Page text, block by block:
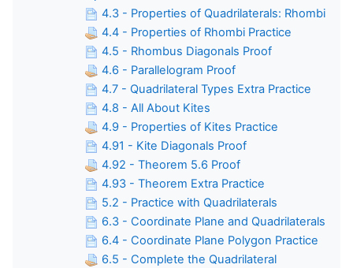
4.3 - Properties of Quadrilaterals: Rhombi
4.4 - Properties of Rhombi Practice
4.5 - Rhombus Diagonals Proof
4.6 - Parallelogram Proof
4.7 - Quadrilateral Types Extra Practice
4.8 - All About Kites
4.9 - Properties of Kites Practice
4.91 - Kite Diagonals Proof
4.92 - Theorem 5.6 Proof
4.93 - Theorem Extra Practice
5.2 - Practice with Quadrilaterals
6.3 - Coordinate Plane and Quadrilaterals
6.4 - Coordinate Plane Polygon Practice
6.5 - Complete the Quadrilateral